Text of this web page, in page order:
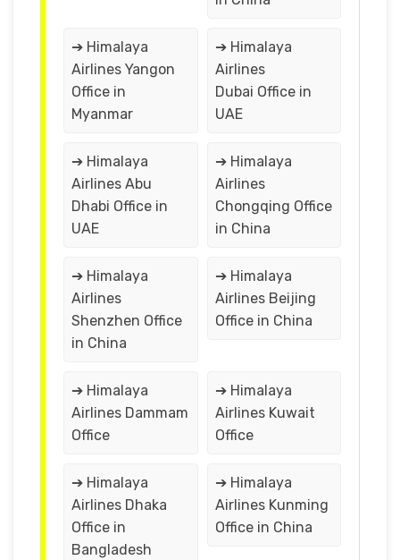
➔ Himalaya
Airlines Yangon
Office in
Myanmar
➔ Himalaya
Airlines
Dubai Office in
UAE
➔ Himalaya
Airlines Abu
Dhabi Office in
UAE
➔ Himalaya
Airlines
Chongqing Office
in China
➔ Himalaya
Airlines
Shenzhen Office
in China
➔ Himalaya
Airlines Beijing
Office in China
➔ Himalaya
Airlines Dammam
Office
➔ Himalaya
Airlines Kuwait
Office
➔ Himalaya
Airlines Dhaka
Office in
Bangladesh
➔ Himalaya
Airlines Kunming
Office in China